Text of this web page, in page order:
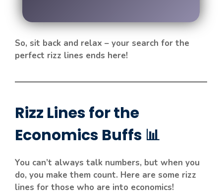
So, sit back and relax – your search for the
perfect rizz lines ends here!
Rizz Lines for the
Economics Buffs 📊
You can’t always talk numbers, but when you
do, you make them count. Here are some rizz
lines for those who are into economics!